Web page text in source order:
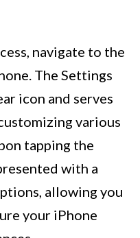
navigate to the
The Settings
icon and serves
various
tapping the
with a
allowing you
your iPhone